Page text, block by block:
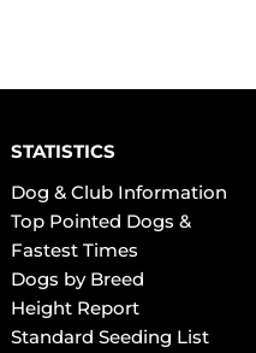
STATISTICS
Dog & Club Information
Top Pointed Dogs &
Fastest Times
Dogs by Breed
Height Report
Standard Seeding List